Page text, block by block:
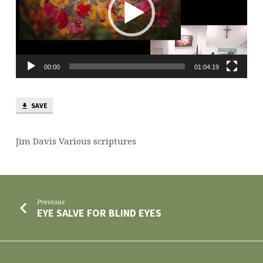
00:00 01:04:19
SAVE
Jim Davis Various scriptures
Previous
EYE SALVE FOR BLIND EYES